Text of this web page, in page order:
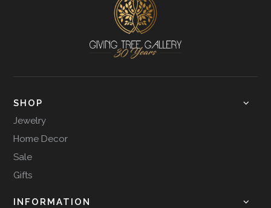
SHOP
Jewelry
Home Decor
Sale
Gifts
INFORMATION